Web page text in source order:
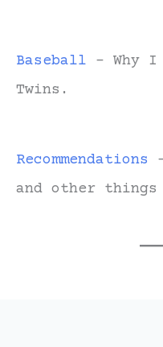
Baseball - Why I
Twins.
Recommendations
and other